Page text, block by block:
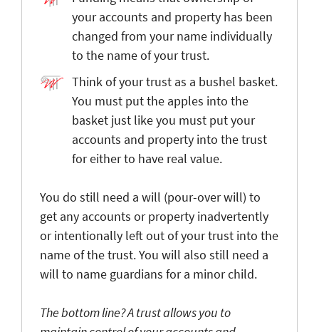
your accounts and property has been
changed from your name individually
to the name of your trust.
Think of your trust as a bushel basket.
You must put the apples into the
basket just like you must put your
accounts and property into the trust
for either to have real value.
You do still need a will (pour-over will) to
get any accounts or property inadvertently
or intentionally left out of your trust into the
name of the trust. You will also still need a
will to name guardians for a minor child.
The bottom line? A trust allows you to